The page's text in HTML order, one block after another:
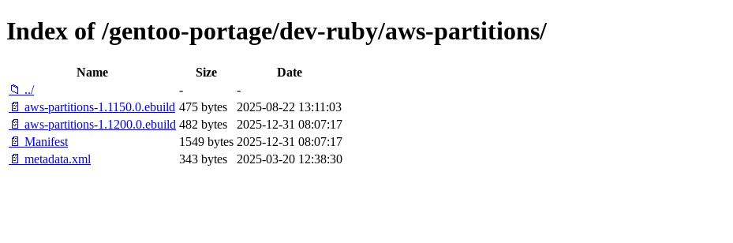
Index of /gentoo-portage/dev-ruby/aws-partitions/
Name Size
Date
📁 ../
-
-
📄 aws-partitions-1.1150.0.ebuild 475 bytes
2025-08-22 13:11:03
📄 aws-partitions-1.1200.0.ebuild 482 bytes
2025-12-31 08:07:17
📄 Manifest
1549 bytes 2025-12-31 08:07:17
📄 metadata.xml
343 bytes 2025-03-20 12:38:30